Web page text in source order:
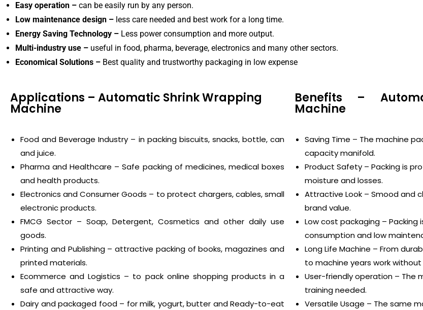
Easy operation – can be easily run by any person.
Low maintenance design – less care needed and best work for a long time.
Energy Saving Technology – Less power consumption and more output.
Multi-industry use – useful in food, pharma, beverage, electronics and many other sectors.
Economical Solutions – Best quality and trustworthy packaging in low expense
Applications – Automatic Shrink Wrapping
Machine
Food and Beverage Industry – in packing biscuits, snacks, bottle, can
and juice.
Pharma and Healthcare – Safe packing of medicines, medical boxes
and health products.
Electronics and Consumer Goods – to protect chargers, cables, small
electronic products.
FMCG Sector – Soap, Detergent, Cosmetics and other daily use
goods.
Printing and Publishing – attractive packing of books, magazines and
printed materials.
Ecommerce and Logistics – to pack online shopping products in a
safe and attractive way.
Dairy and packaged food – for milk, yogurt, butter and Ready-to-eat
Benefits –
Machine
Saving Time – The machine
capacity manifold.
Product Safety – Packing is
moisture and losses.
Attractive Look – Smood and
brand value.
Low cost packaging –
consumption and low
Long Life Machine – From
to machine years work
User-friendly operation – The
training needed.
Versatile Usage – The same